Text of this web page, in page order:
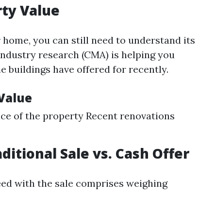
Value
you can still need to understand its
research (CMA) is helping you
buildings have offered for recently.
of the property Recent renovations
Sale vs. Cash Offer
with the sale comprises weighing